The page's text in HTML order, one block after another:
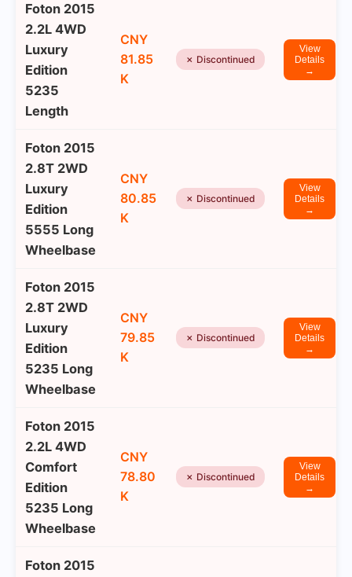
Foton 2015
2.2L 4WD
Luxury
Edition
5235
Length
CNY
81.85
K
✗ Discontinued
View
Details
→
Foton 2015
2.8T 2WD
Luxury
Edition
5555 Long
Wheelbase
CNY
80.85
K
✗ Discontinued
View
Details
→
Foton 2015
2.8T 2WD
Luxury
Edition
5235 Long
Wheelbase
CNY
79.85
K
✗ Discontinued
View
Details
→
Foton 2015
2.2L 4WD
Comfort
Edition
5235 Long
Wheelbase
CNY
78.80
K
✗ Discontinued
View
Details
→
Foton 2015